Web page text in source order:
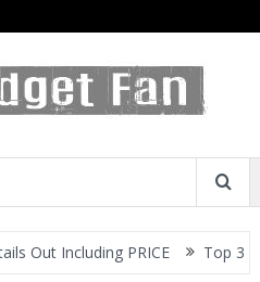
Out Including PRICE
Top 3